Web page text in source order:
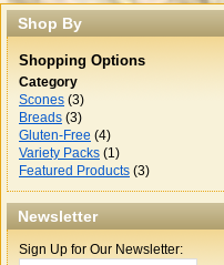
Shop By
Shopping Options
Category
Scones (3)
Breads (3)
Gluten-Free (4)
Variety Packs (1)
Featured Products (3)
Newsletter
Sign Up for Our Newsletter: